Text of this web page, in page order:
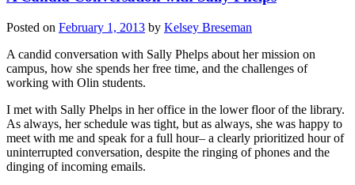
Posted on February 1, 2013 by Kelsey Breseman
A candid conversation with Sally Phelps about her mission on
campus, how she spends her free time, and the challenges of
working with Olin students.
I met with Sally Phelps in her office in the lower floor of the library.
As always, her schedule was tight, but as always, she was happy to
meet with me and speak for a full hour– a clearly prioritized hour of
uninterrupted conversation, despite the ringing of phones and the
dinging of incoming emails.